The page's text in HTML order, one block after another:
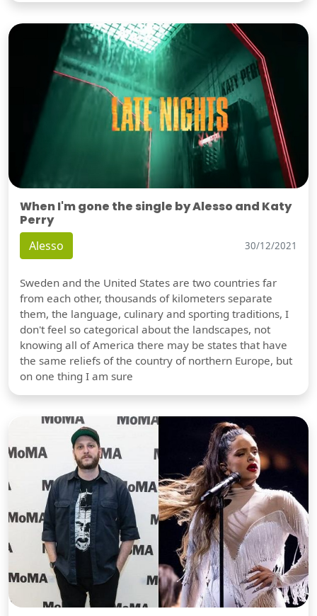
When I'm gone the single by Alesso and Katy
Perry
Alesso 30/12/2021
Sweden and the United States are two countries far
from each other, thousands of kilometers separate
them, the language, culinary and sporting traditions, I
don't feel so categorical about the landscapes, not
knowing all of America there may be states that have
the same reliefs of the country of northern Europe, but
on one thing I am sure